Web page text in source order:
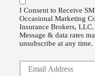
l
i
c
P
h
o
I Consent to Receive
Occasional Marketing
Insurance Brokers,
Message & data rates
unsubscribe at any time.
Y